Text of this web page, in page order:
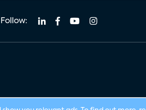
Follow: